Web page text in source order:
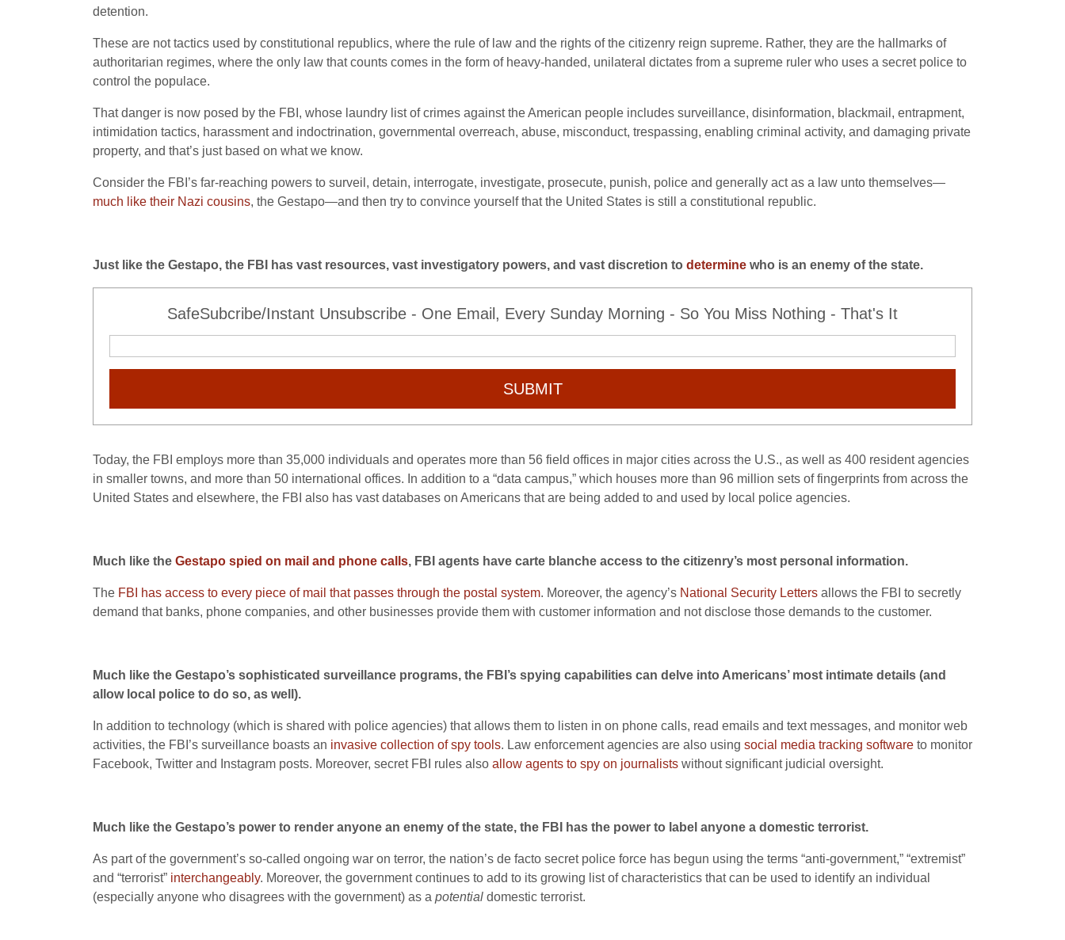
detention.
These are not tactics used by constitutional republics, where the rule of law and the rights of the citizenry reign supreme. Rather, they are the hallmarks of
authoritarian regimes, where the only law that counts comes in the form of heavy-handed, unilateral dictates from a supreme ruler who uses a secret police to
control the populace.
That danger is now posed by the FBI, whose laundry list of crimes against the American people includes surveillance, disinformation, blackmail, entrapment,
intimidation tactics, harassment and indoctrination, governmental overreach, abuse, misconduct, trespassing, enabling criminal activity, and damaging private
property, and that’s just based on what we know.
Consider the FBI’s far-reaching powers to surveil, detain, interrogate, investigate, prosecute, punish, police and generally act as a law unto themselves—
much like their Nazi cousins, the Gestapo—and then try to convince yourself that the United States is still a constitutional republic.
Just like the Gestapo, the FBI has vast resources, vast investigatory powers, and vast discretion to determine who is an enemy of the state.
SafeSubcribe/Instant Unsubscribe - One Email, Every Sunday Morning - So You Miss Nothing - That's It
SUBMIT
Today, the FBI employs more than 35,000 individuals and operates more than 56 field offices in major cities across the U.S., as well as 400 resident agencies
in smaller towns, and more than 50 international offices. In addition to a “data campus,” which houses more than 96 million sets of fingerprints from across the
United States and elsewhere, the FBI also has vast databases on Americans that are being added to and used by local police agencies.
Much like the Gestapo spied on mail and phone calls, FBI agents have carte blanche access to the citizenry’s most personal information.
The FBI has access to every piece of mail that passes through the postal system. Moreover, the agency’s National Security Letters allows the FBI to secretly
demand that banks, phone companies, and other businesses provide them with customer information and not disclose those demands to the customer.
Much like the Gestapo’s sophisticated surveillance programs, the FBI’s spying capabilities can delve into Americans’ most intimate details (and
allow local police to do so, as well).
In addition to technology (which is shared with police agencies) that allows them to listen in on phone calls, read emails and text messages, and monitor web
activities, the FBI’s surveillance boasts an invasive collection of spy tools. Law enforcement agencies are also using social media tracking software to monitor
Facebook, Twitter and Instagram posts. Moreover, secret FBI rules also allow agents to spy on journalists without significant judicial oversight.
Much like the Gestapo’s power to render anyone an enemy of the state, the FBI has the power to label anyone a domestic terrorist.
As part of the government’s so-called ongoing war on terror, the nation’s de facto secret police force has begun using the terms “anti-government,” “extremist”
and “terrorist” interchangeably. Moreover, the government continues to add to its growing list of characteristics that can be used to identify an individual
(especially anyone who disagrees with the government) as a potential domestic terrorist.